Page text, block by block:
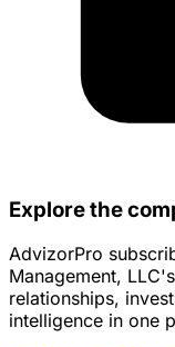
Explore the
AdvizorPro
Management,
relationships,
intelligence in one